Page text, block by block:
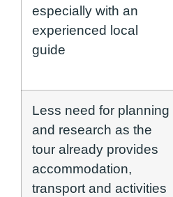
especially with an
experienced local
guide
Less need for planning
and research as the
tour already provides
accommodation,
transport and activities